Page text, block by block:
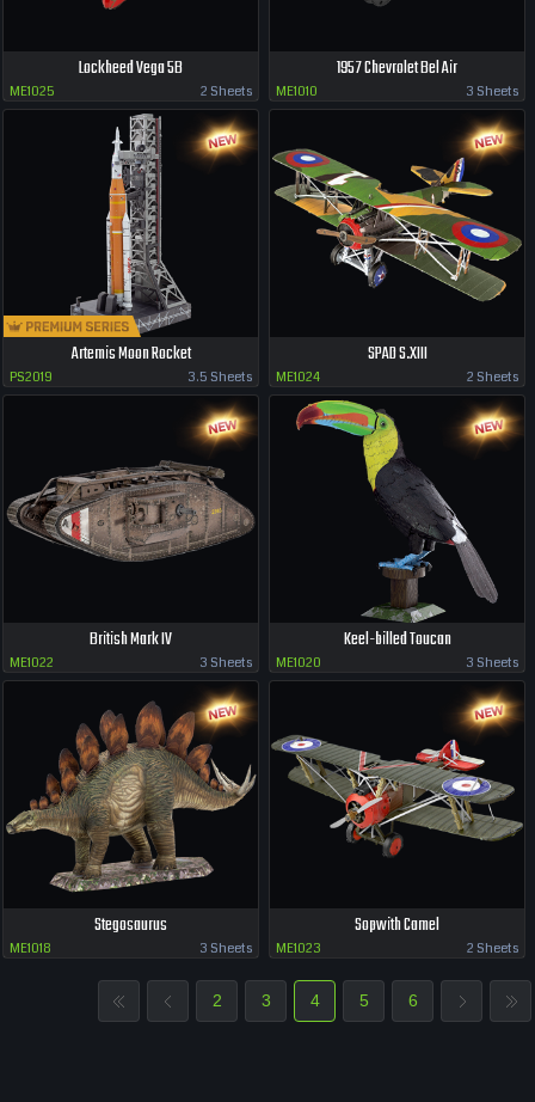
Lockheed Vega 5B
ME1025 2 Sheets
1957 Chevrolet Bel Air
ME1010 3 Sheets
Artemis Moon Rocket
PS2019 3.5 Sheets
SPAD S.XIII
ME1024 2 Sheets
British Mark IV
ME1022 3 Sheets
Keel-billed Toucan
ME1020 3 Sheets
Stegosaurus
ME1018 3 Sheets
Sopwith Camel
ME1023 2 Sheets
2 3 4 5 6